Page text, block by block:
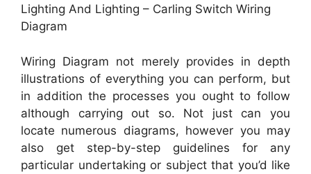
Lighting And Lighting – Carling Switch Wiring
Diagram
Wiring Diagram not merely provides in depth
illustrations of everything you can perform, but
in addition the processes you ought to follow
although carrying out so. Not just can you
locate numerous diagrams, however you may
also get step-by-step guidelines for any
particular undertaking or subject that you’d like